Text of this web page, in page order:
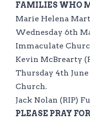
FAMILIES WHO
Marie Helena
Wednesday 6th
Immaculate
Kevin McBrearty
Thursday 4th
Church.
Jack Nolan (RIP)
PLEASE PRAY